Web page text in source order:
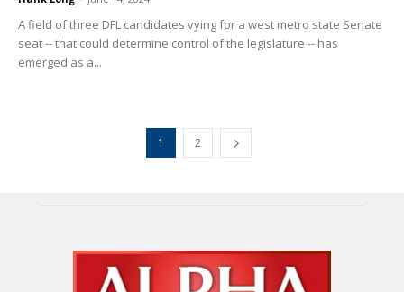
A field of three DFL candidates vying for a west metro state Senate
seat -- that could determine control of the legislature -- has
emerged as a...
1 2